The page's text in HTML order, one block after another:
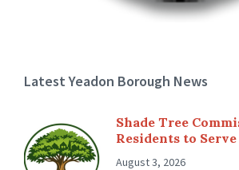
Latest Yeadon Borough News
Shade Tree
Residents to Serve
August 3, 2026